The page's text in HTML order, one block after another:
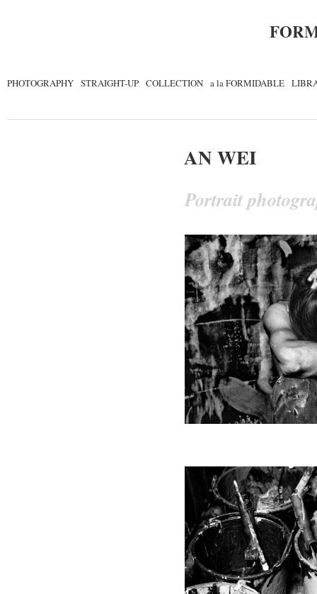
PHOTOGRAPHY STRAIGHT-UP COLLECTION a la FORMIDABLE
AN WEI
Portrait